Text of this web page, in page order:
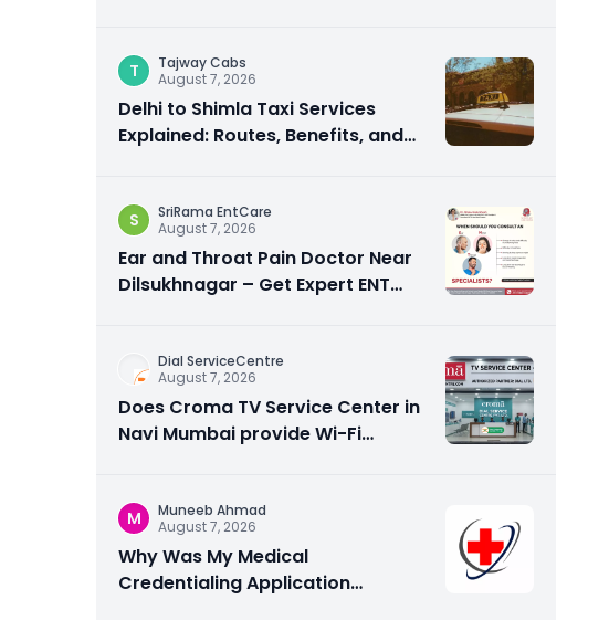
T
Tajway Cabs
August 7, 2026
Delhi to Shimla Taxi Services
Explained: Routes, Benefits, and
S
SriRama EntCare
August 7, 2026
Ear and Throat Pain Doctor Near
Dilsukhnagar – Get Expert ENT
Dial ServiceCentre
August 7, 2026
Does Croma TV Service Center in
Navi Mumbai provide Wi-Fi
M
Muneeb Ahmad
August 7, 2026
Why Was My Medical
Credentialing Application